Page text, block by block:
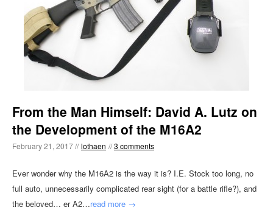
From the Man Himself: David A. Lutz on
the Development of the M16A2
February 21, 2017 // lothaen //3 comments
Ever wonder why the M16A2 is the way it is? I.E. Stock too long, no
full auto, unnecessarily complicated rear sight (for a battle rifle?), and
the beloved… er A2…read more →